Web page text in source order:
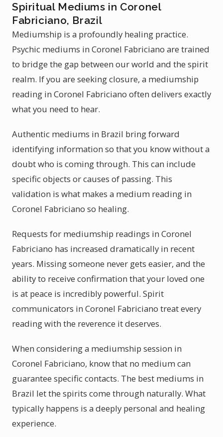
Spiritual Mediums in Coronel
Fabriciano, Brazil
Mediumship is a profoundly healing practice.
Psychic mediums in Coronel Fabriciano are trained
to bridge the gap between our world and the spirit
realm. If you are seeking closure, a mediumship
reading in Coronel Fabriciano often delivers exactly
what you need to hear.
Authentic mediums in Brazil bring forward
identifying information so that you know without a
doubt who is coming through. This can include
specific objects or causes of passing. This
validation is what makes a medium reading in
Coronel Fabriciano so healing.
Requests for mediumship readings in Coronel
Fabriciano has increased dramatically in recent
years. Missing someone never gets easier, and the
ability to receive confirmation that your loved one
is at peace is incredibly powerful. Spirit
communicators in Coronel Fabriciano treat every
reading with the reverence it deserves.
When considering a mediumship session in
Coronel Fabriciano, know that no medium can
guarantee specific contacts. The best mediums in
Brazil let the spirits come through naturally. What
typically happens is a deeply personal and healing
experience.